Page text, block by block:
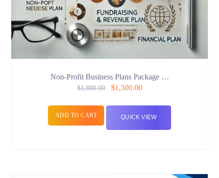
Non-Profit Business Plans Package …
$1,800.00 $1,500.00
ADD TO CART QUICK VIEW